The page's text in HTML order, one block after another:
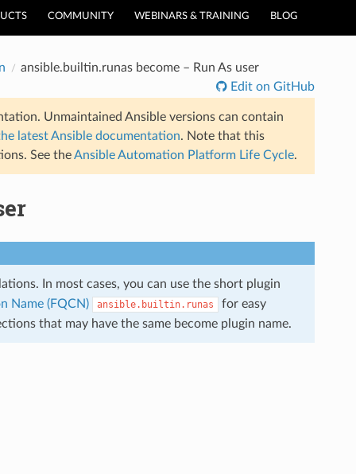
COMMUNITY WEBINARS & TRAINING BLOG
ansible.builtin.runas become – Run As user
Edit on GitHub
Unmaintained Ansible versions can contain
latest Ansible documentation. Note that this
See theAnsible Automation Platform Life Cycle.
In most cases, you can use the short plugin
Name (FQCN) ansible.builtin.runas
for easy
that may have the same become plugin name.